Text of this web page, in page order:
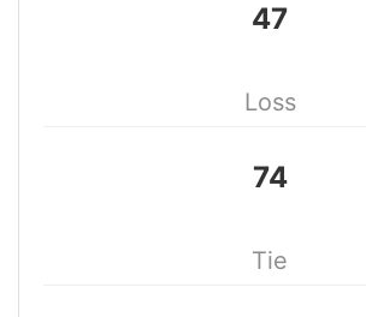
47
Loss
74
Tie